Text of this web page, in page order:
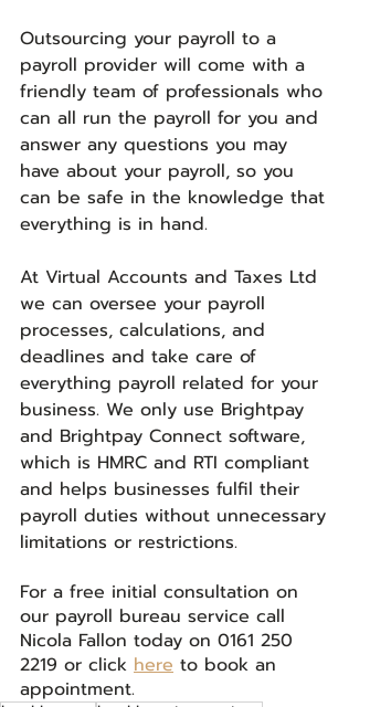
Outsourcing your payroll to a
payroll provider will come with a
friendly team of professionals who
can all run the payroll for you and
answer any questions you may
have about your payroll, so you
can be safe in the knowledge that
everything is in hand.
At Virtual Accounts and Taxes Ltd
we can oversee your payroll
processes, calculations, and
deadlines and take care of
everything payroll related for your
business. We only use Brightpay
and Brightpay Connect software,
which is HMRC and RTI compliant
and helps businesses fulfil their
payroll duties without unnecessary
limitations or restrictions.
For a free initial consultation on
our payroll bureau service call
Nicola Fallon today on 0161 250
2219 or click here to book an
appointment.